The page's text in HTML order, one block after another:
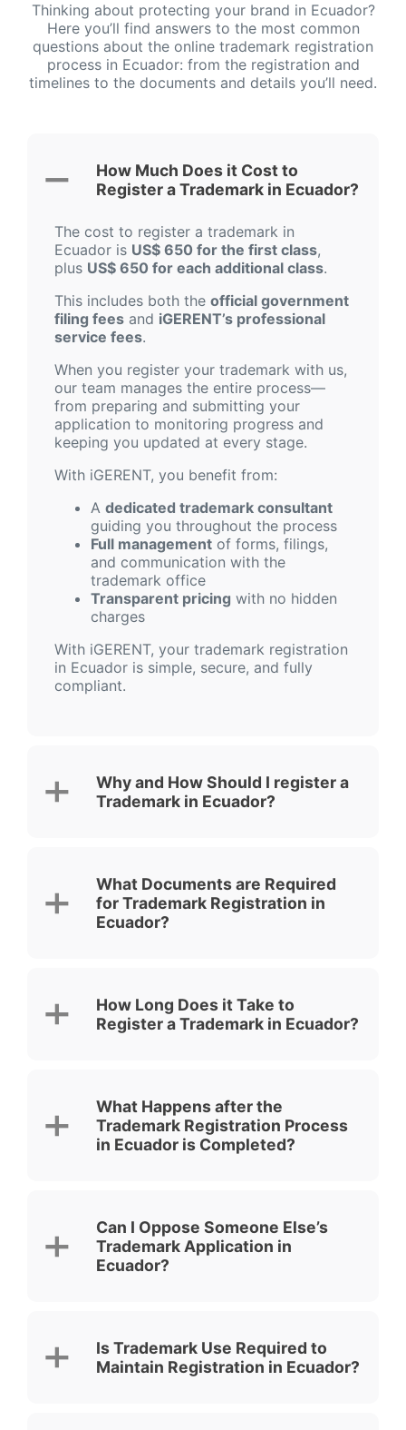
Thinking about protecting your brand in Ecuador?
Here you’ll find answers to the most common
questions about the online trademark registration
process in Ecuador: from the registration and
timelines to the documents and details you’ll need.
How Much Does it Cost to
Register a Trademark in Ecuador?
The cost to register a trademark in
Ecuador is US$ 650 for the first class,
plus US$ 650 for each additional class.
This includes both the official government
filing fees and iGERENT’s professional
service fees.
When you register your trademark with us,
our team manages the entire process—
from preparing and submitting your
application to monitoring progress and
keeping you updated at every stage.
With iGERENT, you benefit from:
A dedicated trademark consultant
guiding you throughout the process
Full management of forms, filings,
and communication with the
trademark office
Transparent pricing with no hidden
charges
With iGERENT, your trademark registration
in Ecuador is simple, secure, and fully
compliant.
Why and How Should I register a
Trademark in Ecuador?
What Documents are Required
for Trademark Registration in
Ecuador?
How Long Does it Take to
Register a Trademark in Ecuador?
What Happens after the
Trademark Registration Process
in Ecuador is Completed?
Can I Oppose Someone Else’s
Trademark Application in
Ecuador?
Is Trademark Use Required to
Maintain Registration in Ecuador?